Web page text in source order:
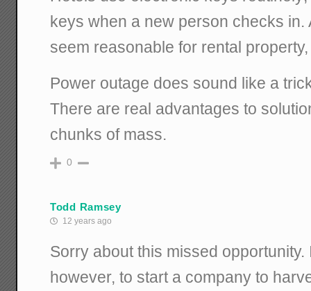
keys when a new person checks in.
seem reasonable for rental
Power outage does sound like a
There are real advantages to
chunks of mass.
0
Todd Ramsey
12 years ago
Sorry about this missed opportunity.
however, to start a company to